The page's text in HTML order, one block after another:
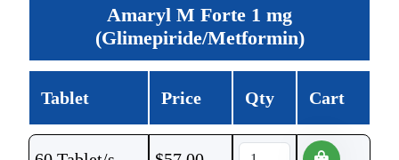
Amaryl M Forte 1 mg
(Glimepiride/Metformin)
Tablet Price Qty Cart